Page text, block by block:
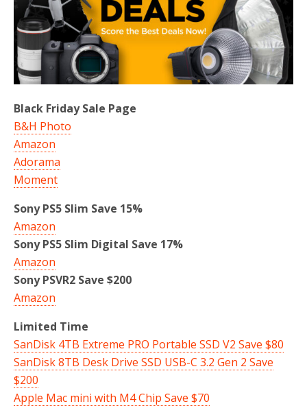
Black Friday Sale Page
B&H Photo
Amazon
Adorama
Moment
Sony PS5 Slim Save 15%
Amazon
Sony PS5 Slim Digital Save 17%
Amazon
Sony PSVR2 Save $200
Amazon
Limited Time
SanDisk 4TB Extreme PRO Portable SSD V2 Save $80
SanDisk 8TB Desk Drive SSD USB-C 3.2 Gen 2 Save
$200
Apple Mac mini with M4 Chip Save $70